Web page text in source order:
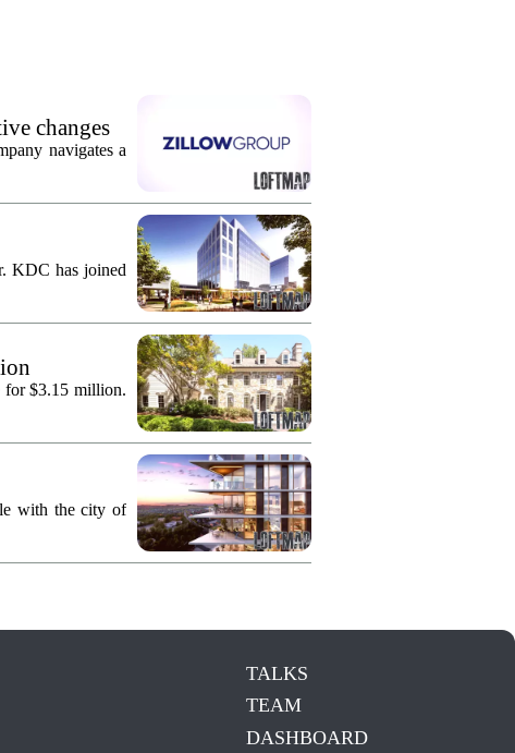
changes
navigates a
KDC has joined
for $3.15 million.
with the city of
TALKS
TEAM
DASHBOARD